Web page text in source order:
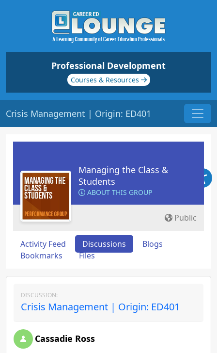
Professional Development
Courses & Resources
Crisis Management | Origin: ED401
Managing the Class &
Students
ABOUT THIS GROUP
Public
Activity Feed Discussions
Blogs
Bookmarks
Files
DISCUSSION:
Crisis Management | Origin: ED401
Cassadie Ross